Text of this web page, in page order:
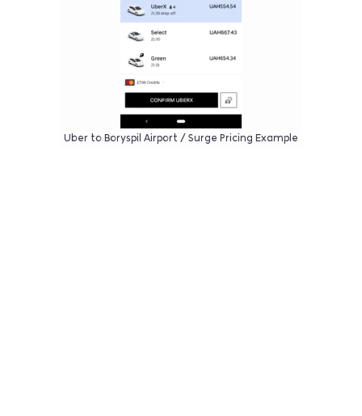
Uber to Boryspil Airport / Surge Pricing Example